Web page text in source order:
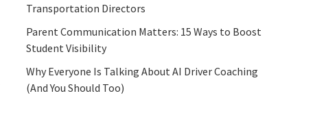
Transportation Directors
Parent Communication Matters: 15 Ways to Boost
Student Visibility
Why Everyone Is Talking About AI Driver Coaching
(And You Should Too)